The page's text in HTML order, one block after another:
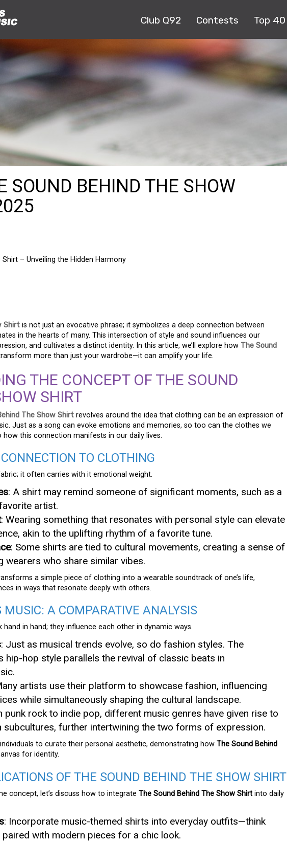
Club Q92 Contests Top 40
SOUND BEHIND THE SHOW
– Unveiling the Hidden Harmony
Shirt is not just an evocative phrase; it symbolizes a deep connection between
in the hearts of many. This intersection of style and sound influences our
and cultivates a distinct identity. In this article, we’ll explore how The Sound
more than just your wardrobe—it can amplify your life.
THE CONCEPT OF THE SOUND
SHIRT
The Show Shirt revolves around the idea that clothing can be an expression of
Just as a song can evoke emotions and memories, so too can the clothes we
how this connection manifests in our daily lives.
TO CLOTHING
it often carries with it emotional weight.
: A shirt may remind someone of significant moments, such as a
artist.
: Wearing something that resonates with personal style can elevate
akin to the uplifting rhythm of a favorite tune.
: Some shirts are tied to cultural movements, creating a sense of
wearers who share similar vibes.
a simple piece of clothing into a wearable soundtrack of one’s life,
in ways that resonate deeply with others.
MUSIC: A COMPARATIVE ANALYSIS
in hand; they influence each other in dynamic ways.
: Just as musical trends evolve, so do fashion styles. The
hip-hop style parallels the revival of classic beats in
artists use their platform to showcase fashion, influencing
while simultaneously shaping the cultural landscape.
punk rock to indie pop, different music genres have given rise to
subcultures, further intertwining the two forms of expression.
to curate their personal aesthetic, demonstrating how The Sound Behind
for identity.
OF THE SOUND BEHIND THE SHOW SHIRT
concept, let’s discuss how to integrate The Sound Behind The Show Shirt into daily
: Incorporate music-themed shirts into everyday outfits—think
with modern pieces for a chic look.